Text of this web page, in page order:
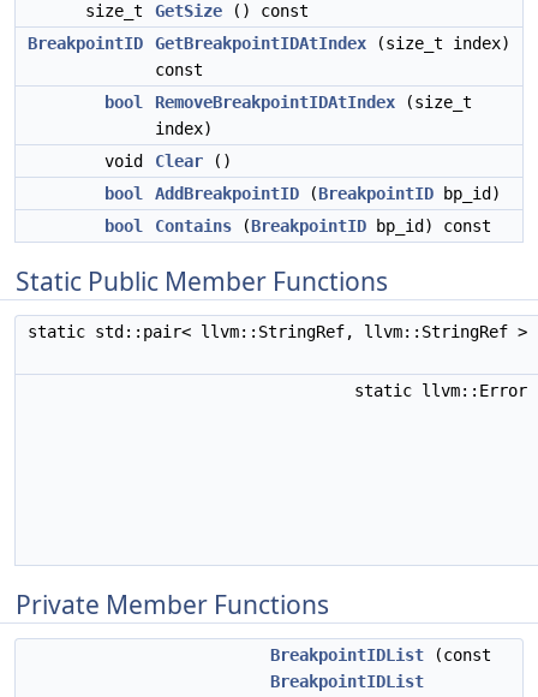
size_t
GetSize () const
BreakpointID
GetBreakpointIDAtIndex (size_t index)
const
bool
RemoveBreakpointIDAtIndex (size_t
index)
void
Clear ()
bool
AddBreakpointID (BreakpointID bp_id)
bool
Contains (BreakpointID bp_id) const
Static Public Member Functions
static std::pair< llvm::StringRef, llvm::StringRef >
static llvm::Error
Private Member Functions
BreakpointIDList (const
BreakpointIDList